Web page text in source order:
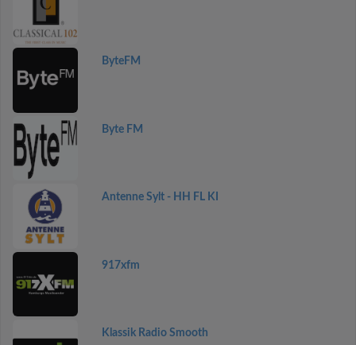
ByteFM
Byte FM
Antenne Sylt - HH FL KI
917xfm
Klassik Radio Smooth